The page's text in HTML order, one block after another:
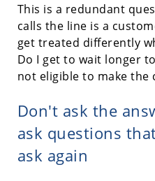
This is a redundant
calls the line is a
get treated differently
Do I get to wait longer
not eligible to make the
Don't ask the
ask questions
ask again